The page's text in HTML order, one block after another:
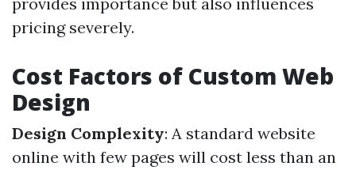
pricing severely.
Cost Factors of Custom Web
Design
Design Complexity: A standard website
online with few pages will cost less than an